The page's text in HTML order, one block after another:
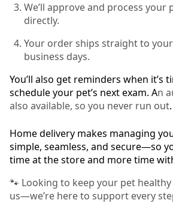
We’ll approve and process your
directly.
Your order ships straight to
business days.
You’ll also get reminders when it’s
schedule your pet’s next exam. An
also available, so you never run out.
Home delivery makes managing
simple, seamless, and secure—so
time at the store and more time
🐾 Looking to keep your pet
us—we’re here to support every